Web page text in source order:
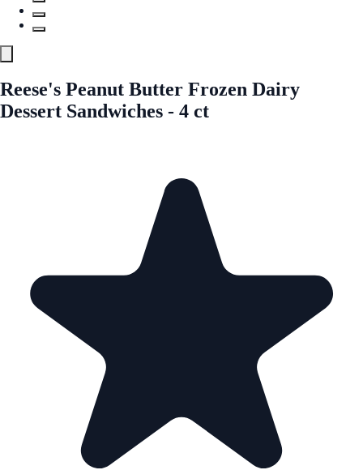
Reese's Peanut Butter Frozen Dairy
Dessert Sandwiches - 4 ct